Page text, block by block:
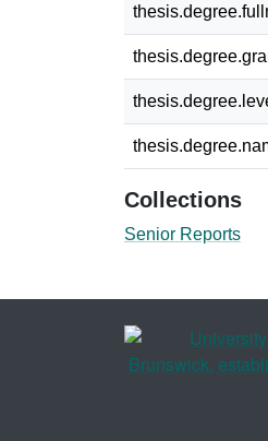
Collections
Senior Reports